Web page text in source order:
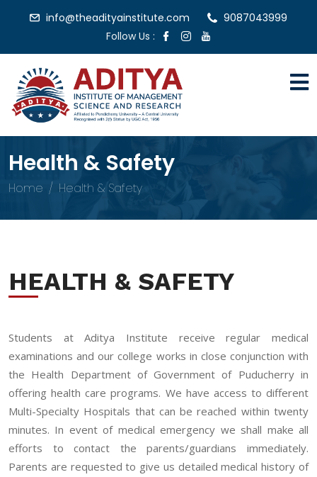
info@theadityainstitute.com
9087043999
Follow Us :
Health & Safety
Home Health & Safety
HEALTH & SAFETY
Students at Aditya Institute receive regular medical
examinations and our college works in close conjunction with
the Health Department of Government of Puducherry in
offering health care programs. We have access to different
Multi-Specialty Hospitals that can be reached within twenty
minutes. In event of medical emergency we shall make all
efforts to contact the parents/guardians immediately.
Parents are requested to give us detailed medical history of